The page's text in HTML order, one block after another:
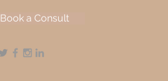
Book a Consult